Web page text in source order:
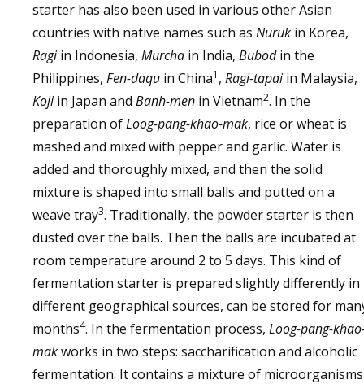
starter has also been used in various other Asian
countries with native names such as Nuruk in Korea,
Ragiin Indonesia, Murcha in India, Bubodin the
Philippines, Fen-daqu in China1 , Ragi-tapaiin Malaysia,
Kojiin Japan and Banh-men in Vietnam2. In the
preparation ofLoog-pang-khao-mak, rice or wheat is
mashed and mixed with pepper and garlic. Water is
added and thoroughly mixed, and then the solid
mixture is shaped into small balls and putted on a
weave tray3. Traditionally, the powder starter is then
dusted over the balls. Then the balls are incubated at
room temperature around 2 to 5 days. This kind of
fermentation starter is prepared slightly differently in
different geographical sources, can be stored for
months4. In the fermentation process, Loog-pang-
makworks in two steps: saccharification and alcoholic
fermentation. It contains a mixture of microorganisms